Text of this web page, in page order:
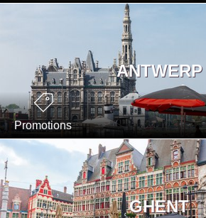
ANTWERP
Promotions
GHENT